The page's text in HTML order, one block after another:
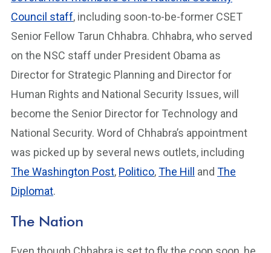
Council staff, including soon-to-be-former CSET
Senior Fellow Tarun Chhabra. Chhabra, who served
on the NSC staff under President Obama as
Director for Strategic Planning and Director for
Human Rights and National Security Issues, will
become the Senior Director for Technology and
National Security. Word of Chhabra’s appointment
was picked up by several news outlets, including
The Washington Post, Politico,The Hill and The
Diplomat.
The Nation